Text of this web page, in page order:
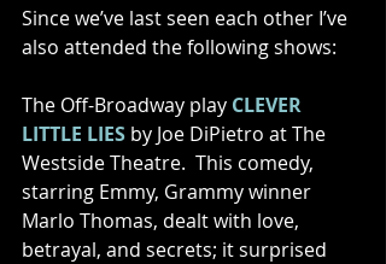
Since we’ve last seen each other I’ve
also attended the following shows:
The Off-Broadway play CLEVER
LITTLE LIES by Joe DiPietro at The
Westside Theatre.  This comedy,
starring Emmy, Grammy winner
Marlo Thomas, dealt with love,
betrayal, and secrets; it surprised